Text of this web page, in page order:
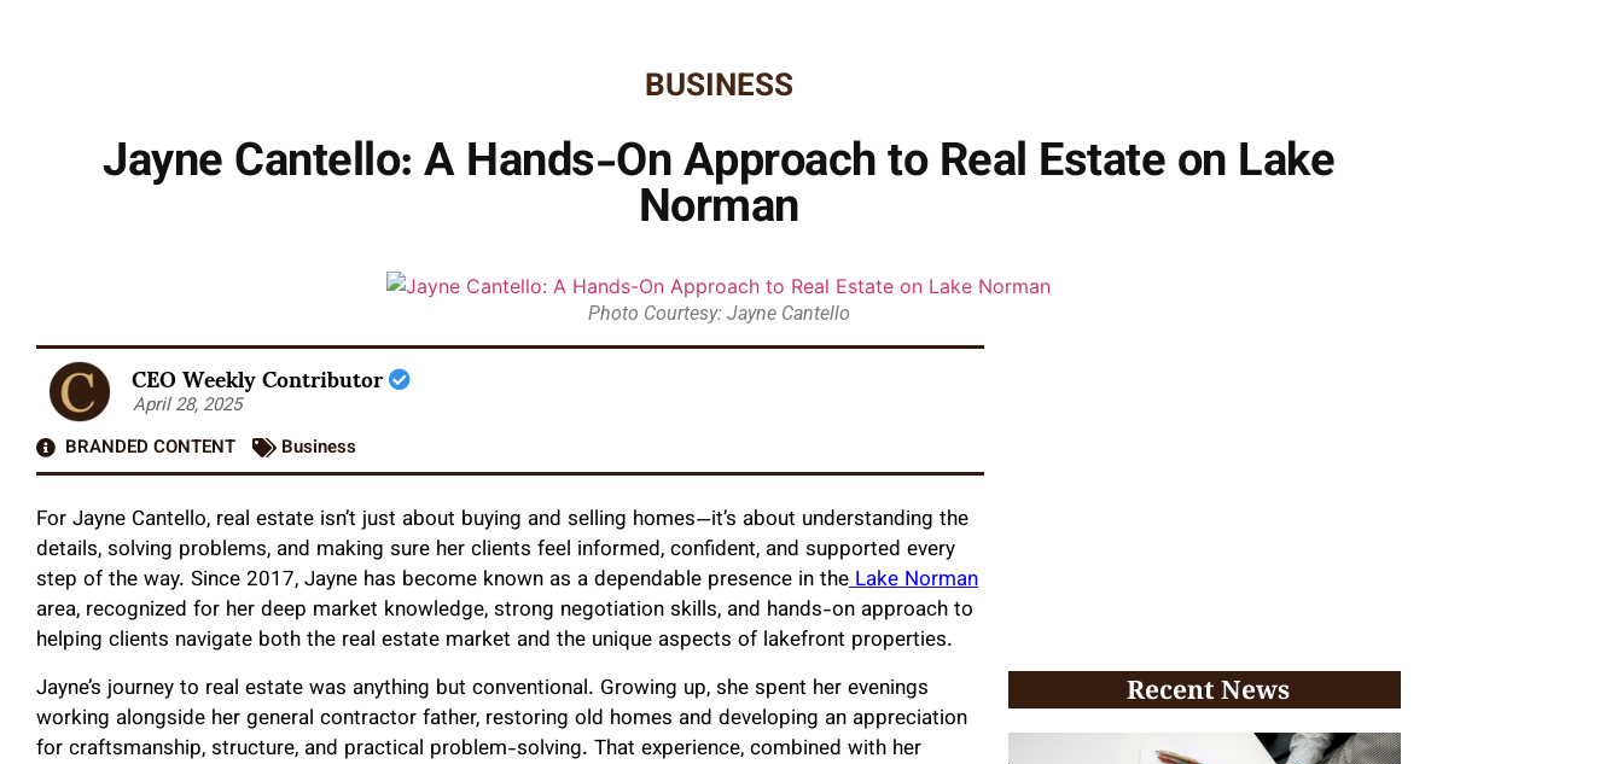
BUSINESS
Jayne Cantello: A Hands-On Approach to Real Estate on Lake
Norman
Photo Courtesy: Jayne Cantello
CEO Weekly Contributor
April 28, 2025
BRANDED CONTENT
Business
For Jayne Cantello, real estate isn’t just about buying and selling homes—it’s about understanding the
details, solving problems, and making sure her clients feel informed, confident, and supported every
step of the way. Since 2017, Jayne has become known as a dependable presence in theLake Norman
area, recognized for her deep market knowledge, strong negotiation skills, and hands-on approach to
helping clients navigate both the real estate market and the unique aspects of lakefront properties.
Jayne’s journey to real estate was anything but conventional. Growing up, she spent her evenings
working alongside her general contractor father, restoring old homes and developing an appreciation
for craftsmanship, structure, and practical problem-solving. That experience, combined with her
Recent News